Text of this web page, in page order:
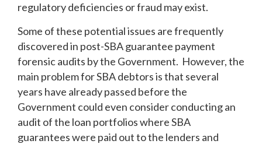
regulatory deficiencies or fraud may exist.
Some of these potential issues are frequently
discovered in post-SBA guarantee payment
forensic audits by the Government. However, the
main problem for SBA debtors is that several
years have already passed before the
Government could even consider conducting an
audit of the loan portfolios where SBA
guarantees were paid out to the lenders and